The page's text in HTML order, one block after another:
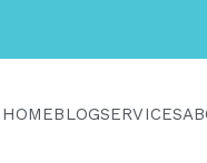
HOMEBLOGSERVICES